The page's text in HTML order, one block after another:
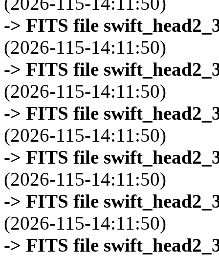
-> FITS file
(2026-115-14:11:50)
-> FITS file
(2026-115-14:11:50)
-> FITS file
(2026-115-14:11:50)
-> FITS file
(2026-115-14:11:50)
-> FITS file
(2026-115-14:11:50)
-> FITS file